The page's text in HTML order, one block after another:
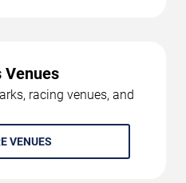
Venues
racing venues, and
VENUES